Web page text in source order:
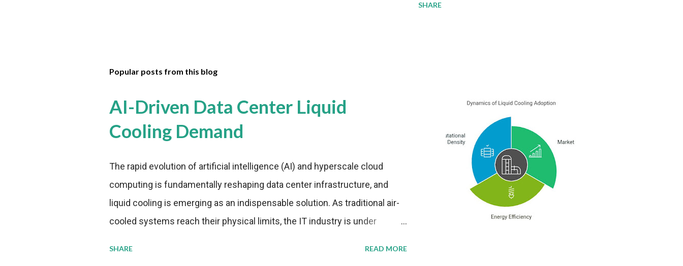
SHARE
Popular posts from this blog
AI-Driven Data Center Liquid
Cooling Demand
The rapid evolution of artificial intelligence (AI) and hyperscale cloud
computing is fundamentally reshaping data center infrastructure, and
liquid cooling is emerging as an indispensable solution. As traditional air-
cooled systems reach their physical limits, the IT industry is under
SHARE READ MORE